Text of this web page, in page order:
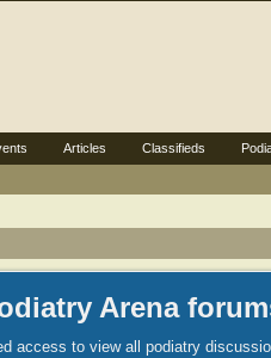
Arena
access to view all podiatry
Articles Classifieds